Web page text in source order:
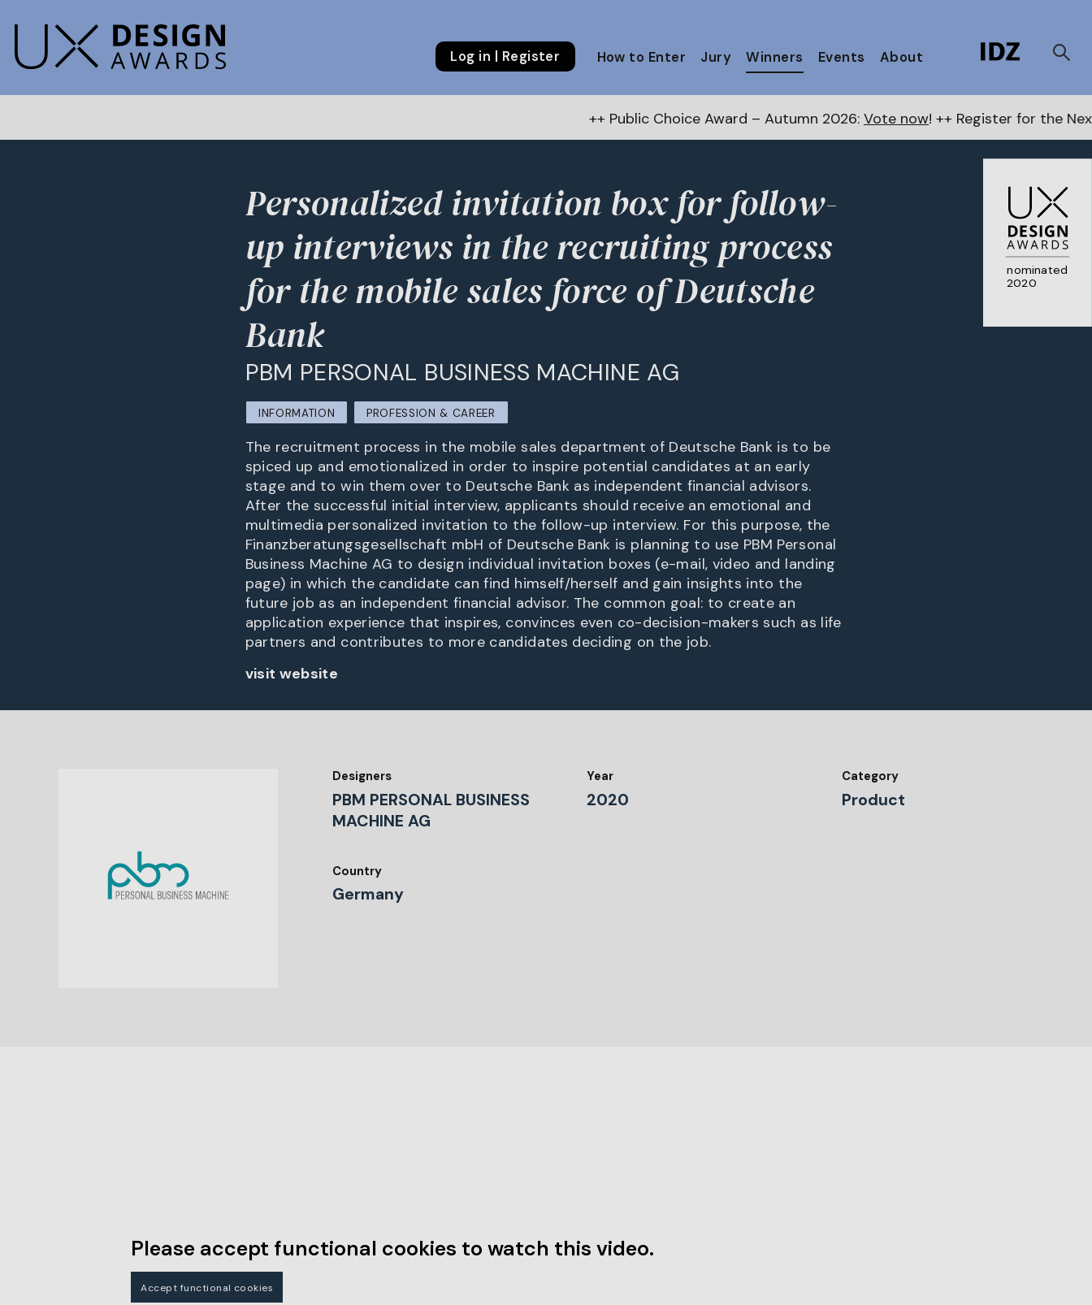
Log in | Register How to Enter Jury Winners Events About
++ Public Choice Award – Autumn 2026:Vote now! ++ Register for the Next Awardshere
nominated
2020
Personalized invitation box for follow-
up interviews in the recruiting process
for the mobile sales force of Deutsche
Bank
PBM PERSONAL BUSINESS MACHINE AG
INFORMATION PROFESSION & CAREER
The recruitment process in the mobile sales department of Deutsche Bank is to be
spiced up and emotionalized in order to inspire potential candidates at an early
stage and to win them over to Deutsche Bank as independent financial advisors.
After the successful initial interview, applicants should receive an emotional and
multimedia personalized invitation to the follow-up interview. For this purpose, the
Finanzberatungsgesellschaft mbH of Deutsche Bank is planning to use PBM Personal
Business Machine AG to design individual invitation boxes (e-mail, video and landing
page) in which the candidate can find himself/herself and gain insights into the
future job as an independent financial advisor. The common goal: to create an
application experience that inspires, convinces even co-decision-makers such as life
partners and contributes to more candidates deciding on the job.
visit website
Designers
PBM PERSONAL BUSINESS
MACHINE AG
Year
2020
Category
Product
Country
Germany
Please accept functional cookies to watch this video.
Accept functional cookies